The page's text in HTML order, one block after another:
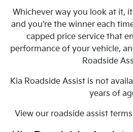
Whichever way you look at it,
and you're the winner each
capped price service that
performance of your vehicle,
Roadside
Kia Roadside Assist is not
years of
View our roadside assist